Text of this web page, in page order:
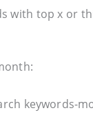
with top x or